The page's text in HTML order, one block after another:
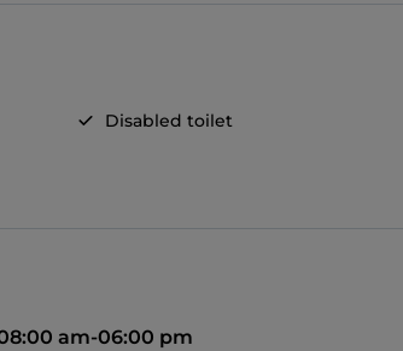
Disabled toilet
am-06:00 pm